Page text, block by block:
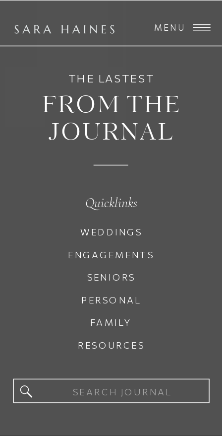
MENU
PERSONAL
FAMILY
RESOURCES
SENIORS
ENGAGEMENTS
WEDDINGS
FROM THE
JOURNAL
THE LASTEST
Quicklinks